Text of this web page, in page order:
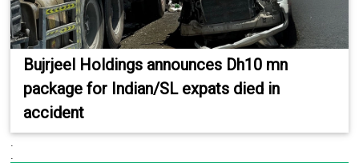
Bujrjeel Holdings announces Dh10 mn
package for Indian/SL expats died in
accident
.
.